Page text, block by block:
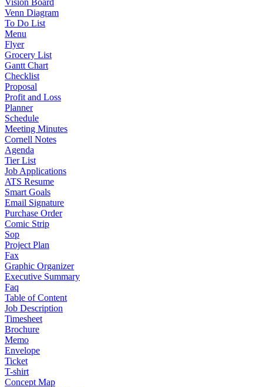
Vision Board
Venn Diagram
To Do List
Menu
Flyer
Grocery List
Gantt Chart
Checklist
Proposal
Profit and Loss
Planner
Schedule
Meeting Minutes
Cornell Notes
Agenda
Tier List
Job Applications
ATS Resume
Smart Goals
Email Signature
Purchase Order
Comic Strip
Sop
Project Plan
Fax
Graphic Organizer
Executive Summary
Faq
Table of Content
Job Description
Timesheet
Brochure
Memo
Envelope
Ticket
T-shirt
Concept Map